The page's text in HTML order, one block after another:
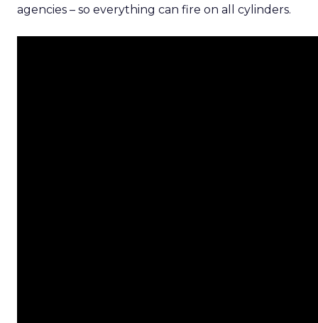
agencies – so everything can fire on all cylinders.